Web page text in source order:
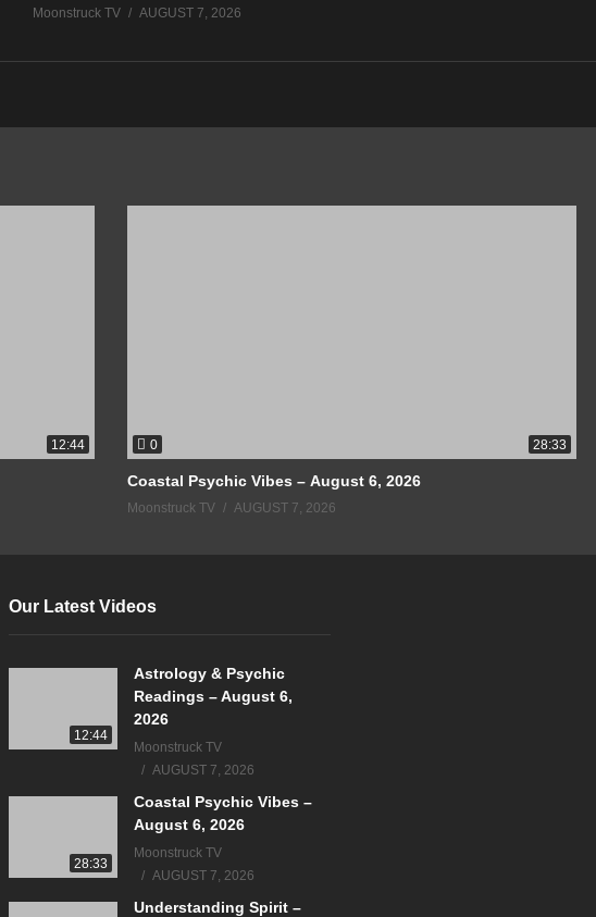
Moonstruck TV AUGUST 7, 2026
12:44 0 28:33
Coastal Psychic Vibes – August 6, 2026
Moonstruck TV AUGUST 7, 2026
Our Latest Videos
12:44
Astrology & Psychic
Readings – August 6,
2026
Moonstruck TV
AUGUST 7, 2026
28:33
Coastal Psychic Vibes –
August 6, 2026
Moonstruck TV
AUGUST 7, 2026
Understanding Spirit –